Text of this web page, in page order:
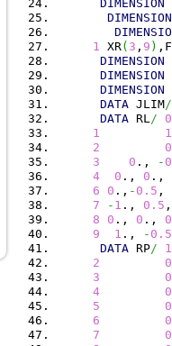
DIMENSION
DIMENSION
1
XR( 3 , 9 )
DIMENSION
DIMENSION
DIMENSION
DATA JLIM/
DATA RL /
0
1
1
2
0
3
0 ., -
4
0 ., 0 .,
6
0 ., - 0.5
7
- 1 ., 0.5
8
0 ., 0 ., 0
9
1 ., - 0.5
DATA RP/
1
2
0
3
0
4
0
5
0
6
0
7
0